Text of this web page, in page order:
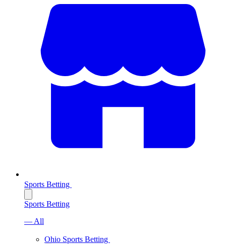
Sports Betting
Sports Betting
— All
Ohio Sports Betting